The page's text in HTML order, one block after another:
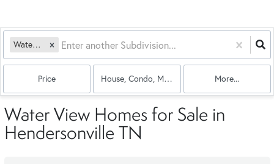
Water View
Price House, Condo, Multi-Family More...
Water View Homes for Sale in
Hendersonville TN